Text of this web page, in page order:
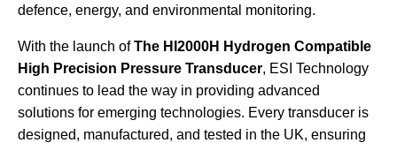
defence, energy, and environmental monitoring.
With the launch ofThe HI2000H Hydrogen Compatible
High Precision Pressure Transducer, ESI Technology
continues to lead the way in providing advanced
solutions for emerging technologies. Every transducer is
designed, manufactured, and tested in the UK, ensuring